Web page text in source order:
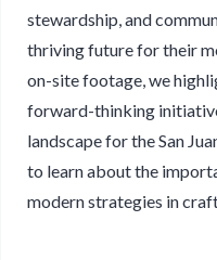
stewardship, and
thriving future for their
on-site footage, we
forward-thinking
landscape for the San
to learn about the
modern strategies in